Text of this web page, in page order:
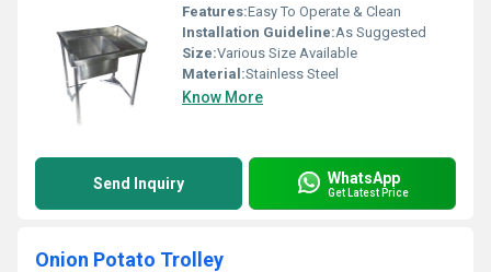
Features:Easy To Operate & Clean
Installation Guideline:As Suggested
Size:Various Size Available
Material:Stainless Steel
Know More
Send Inquiry WhatsApp
Get Latest Price
Onion Potato Trolley